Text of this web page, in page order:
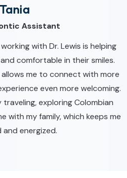
Tania
Assistant
with Dr. Lewis is helping
comfortable in their smiles.
allows me to connect with more
even more welcoming.
exploring Colombian
with my family, which keeps me
and energized.